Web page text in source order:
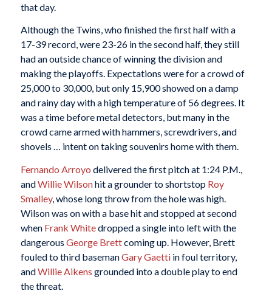
that day.
Although the Twins, who finished the first half with a
17-39 record, were 23-26 in the second half, they still
had an outside chance of winning the division and
making the playoffs. Expectations were for a crowd of
25,000 to 30,000, but only 15,900 showed on a damp
and rainy day with a high temperature of 56 degrees. It
was a time before metal detectors, but many in the
crowd came armed with hammers, screwdrivers, and
shovels … intent on taking souvenirs home with them.
Fernando Arroyo delivered the first pitch at 1:24 P.M.,
andWillie Wilsonhit a grounder to shortstop Roy
Smalley, whose long throw from the hole was high.
Wilson was on with a base hit and stopped at second
when Frank Whitedropped a single into left with the
dangerous George Brettcoming up. However, Brett
fouled to third basemanGary Gaettiin foul territory,
andWillie Aikens grounded into a double play to end
the threat.